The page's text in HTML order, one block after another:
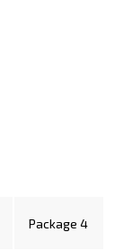
Package 4